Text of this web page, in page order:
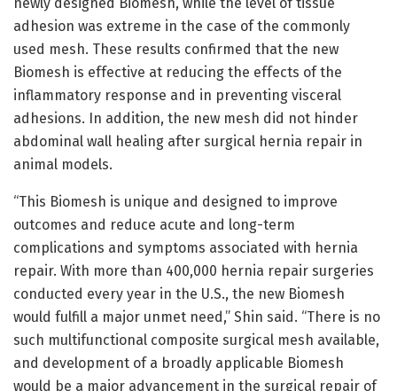
adhesion was extreme in the case of the commonly
used mesh. These results confirmed that the new
Biomesh is effective at reducing the effects of the
inflammatory response and in preventing visceral
adhesions. In addition, the new mesh did not hinder
abdominal wall healing after surgical hernia repair in
animal models.
“This Biomesh is unique and designed to improve
outcomes and reduce acute and long-term
complications and symptoms associated with hernia
repair. With more than 400,000 hernia repair surgeries
conducted every year in the U.S., the new Biomesh
would fulfill a major unmet need,” Shin said. “There is no
such multifunctional composite surgical mesh available,
and development of a broadly applicable Biomesh
would be a major advancement in the surgical repair of